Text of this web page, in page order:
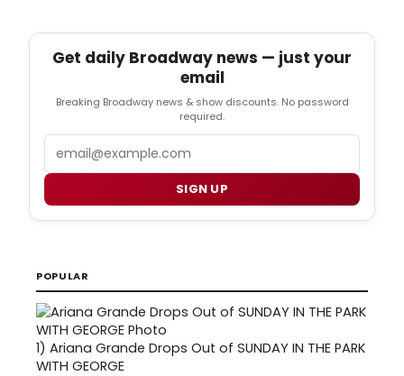
Get daily Broadway news — just your
email
Breaking Broadway news & show discounts. No password
required.
SIGN UP
POPULAR
1) Ariana Grande Drops Out of SUNDAY IN THE PARK
WITH GEORGE